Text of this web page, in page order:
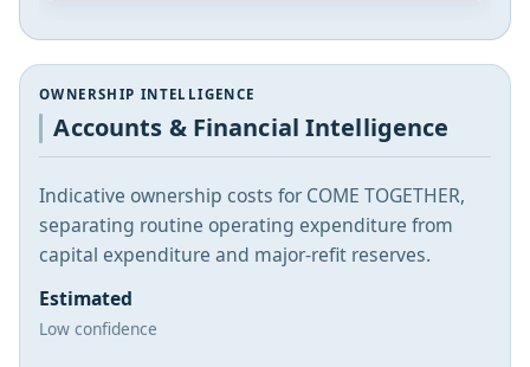
OWNERSHIP INTELLIGENCE
Accounts & Financial Intelligence
Indicative ownership costs for COME TOGETHER,
separating routine operating expenditure from
capital expenditure and major-refit reserves.
Estimated
Low confidence